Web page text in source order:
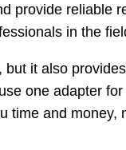
provide reliable
in the
it also
one adapter
time and money,